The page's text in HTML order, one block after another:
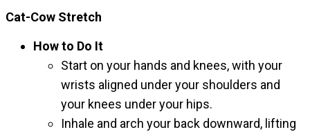
Cat-Cow Stretch
How to Do It
Start on your hands and knees, with your
wrists aligned under your shoulders and
your knees under your hips.
Inhale and arch your back downward, lifting